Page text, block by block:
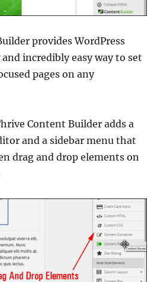
provides WordPress
incredibly easy way to set
pages on any
Content Builder adds a
and a sidebar menu that
drag and drop elements on